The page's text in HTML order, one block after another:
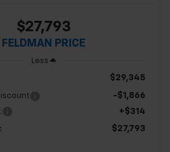
$27,793
FELDMAN PRICE
Less
$29,345
-$1,866
+$314
$27,793